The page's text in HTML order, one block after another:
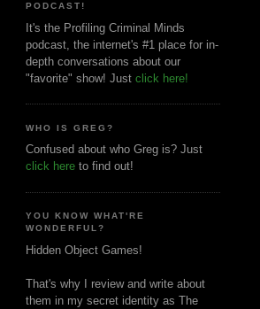
PODCAST!
It's the Profiling Criminal Minds
podcast, the internet's #1 place for in-
depth conversations about our
"favorite" show! Just click here!
WHO IS GREG?
Confused about who Greg is? Just
click here to find out!
YOU KNOW WHAT'RE
WONDERFUL?
Hidden Object Games!
That's why I review and write about
them in my secret identity as The